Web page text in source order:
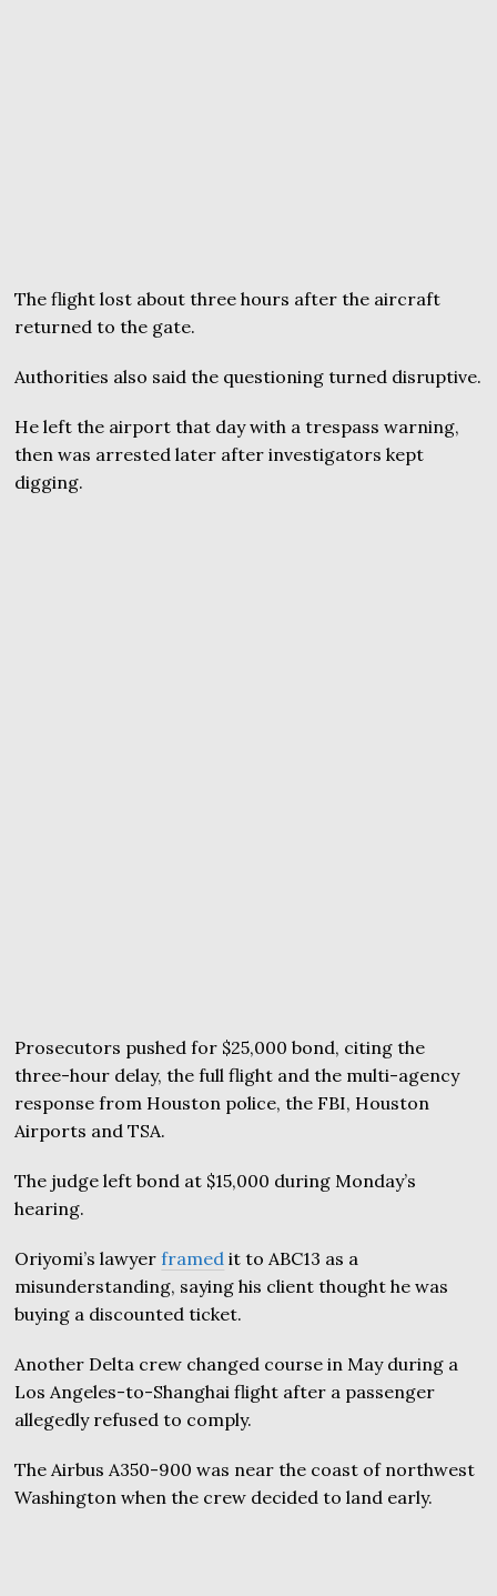
The flight lost about three hours after the aircraft
returned to the gate.
Authorities also said the questioning turned disruptive.
He left the airport that day with a trespass warning,
then was arrested later after investigators kept
digging.
Prosecutors pushed for $25,000 bond, citing the
three-hour delay, the full flight and the multi-agency
response from Houston police, the FBI, Houston
Airports and TSA.
The judge left bond at $15,000 during Monday’s
hearing.
Oriyomi’s lawyerframed it to ABC13 as a
misunderstanding, saying his client thought he was
buying a discounted ticket.
Another Delta crew changed course in May during a
Los Angeles-to-Shanghai flight after a passenger
allegedly refused to comply.
The Airbus A350-900 was near the coast of northwest
Washington when the crew decided to land early.